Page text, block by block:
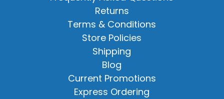
Returns
Terms & Conditions
Store Policies
Shipping
Blog
Current Promotions
Express Ordering